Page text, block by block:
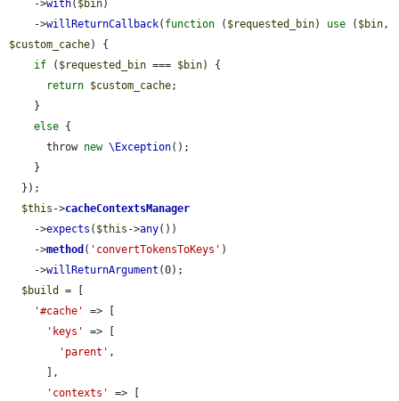
    ->
with( $bin)
    ->
willReturnCallback( function ( $requested_bin) use ( $bin
$custom_cache) {
if ( $requested_bin === $bin) {
return $custom_cache;
else {
      throw
new \Exception();
$this ->cacheContextsManager
    ->
expects ( $this ->any())
    ->
method ( 'convertTokensToKeys' )
    ->
willReturnArgument (0);
$build
= [
'#cache'
=> [
'keys'
=> [
'parent' ,
'contexts'
=> [